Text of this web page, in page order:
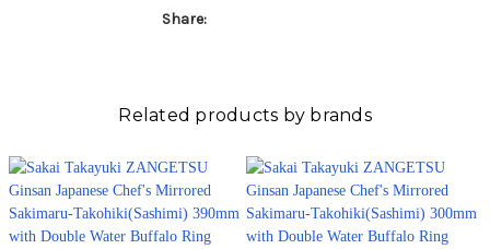
Share:
Related products by brands